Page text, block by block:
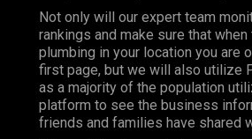
Not only will our expert team
rankings and make sure that when
plumbing in your location you are
first page, but we will also utilize
as a majority of the population
platform to see the business
friends and families have shared